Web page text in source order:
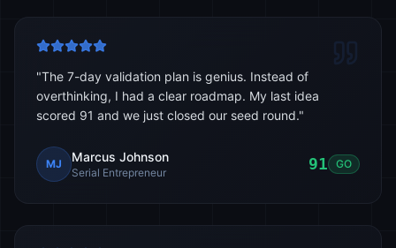
"The 7-day validation plan is genius. Instead of
overthinking, I had a clear roadmap. My last idea
scored 91 and we just closed our seed round."
MJ Marcus Johnson
Serial Entrepreneur 91 GO